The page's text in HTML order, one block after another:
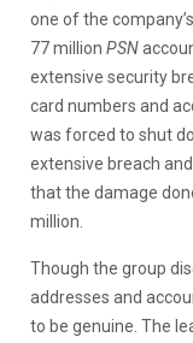
one of the
77 million PSN
extensive security
card numbers and
was forced to shut
extensive breach
that the damage
million.
Though the group
addresses and
to be genuine. The